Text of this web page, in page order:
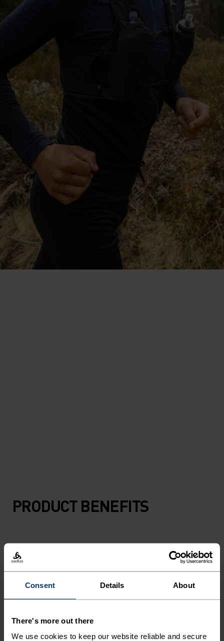
Consent Details About
There's more out there
We use cookies to keep our website reliable and secure
-30°
-25°
-30°
PRODUCT BENEFITS